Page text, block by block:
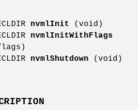
nvmlInit
(void)
nvmlInitWithFlags
nvmlShutdown (void)